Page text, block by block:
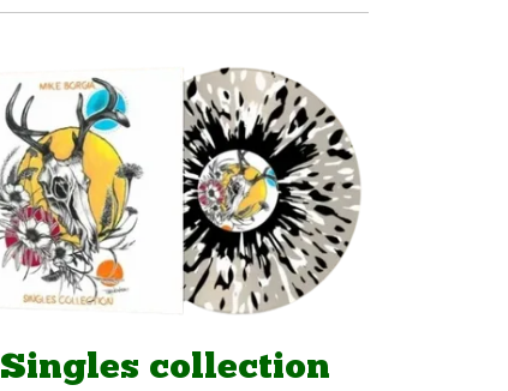
Singles collection